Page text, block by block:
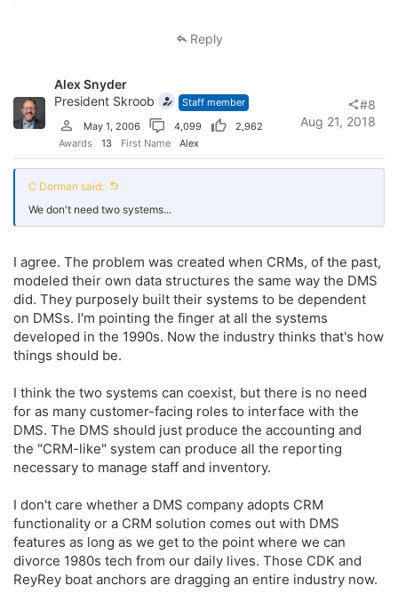
Reply
Alex Snyder
President Skroob
Staff member
May 1, 2006
4,099
2,962
Awards
13 First Name Alex
Aug 21, 2018
#8
C Dorman said:
We don't need two systems...
I agree. The problem was created when CRMs, of the past,
modeled their own data structures the same way the DMS
did. They purposely built their systems to be dependent
on DMSs. I'm pointing the finger at all the systems
developed in the 1990s. Now the industry thinks that's how
things should be.
I think the two systems can coexist, but there is no need
for as many customer-facing roles to interface with the
DMS. The DMS should just produce the accounting and
the "CRM-like" system can produce all the reporting
necessary to manage staff and inventory.
I don't care whether a DMS company adopts CRM
functionality or a CRM solution comes out with DMS
features as long as we get to the point where we can
divorce 1980s tech from our daily lives. Those CDK and
ReyRey boat anchors are dragging an entire industry now.